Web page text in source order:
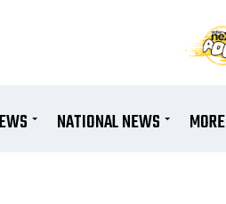
NATIONAL NEWS MORE